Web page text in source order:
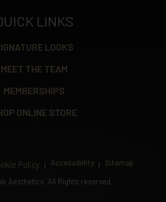
LINKS
LOOKS
MEET THE TEAM
MEMBERSHIPS
ONLINE STORE
Policy Accessibility
Sitemap
Aesthetics. All Rights reserved.